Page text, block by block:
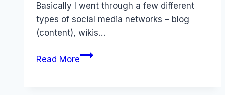
Basically I went through a few different
types of social media networks – blog
(content), wikis…
Read MoreFrocomm